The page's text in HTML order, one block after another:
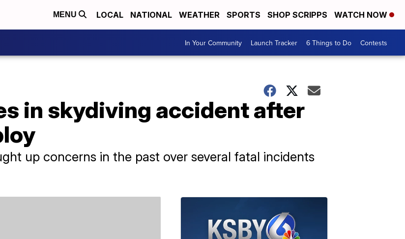
MENU LOCAL NATIONAL WEATHER SPORTS SHOP SCRIPPS WATCH NOW
In Your Community Launch Tracker 6 Things to Do Contests
in skydiving accident after
up concerns in the past over several fatal incidents